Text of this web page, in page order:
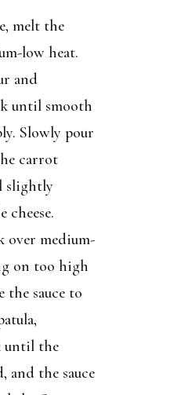
melt the
low heat.
and
until smooth
Slowly pour
carrot
slightly
cheese.
over medium-
on too high
the sauce to
until the
and the sauce